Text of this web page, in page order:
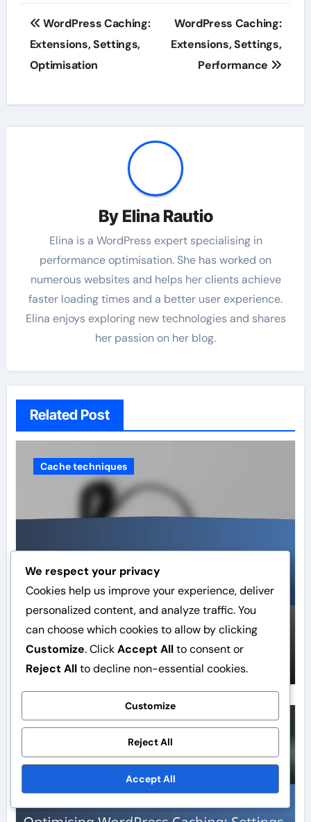
Post
navigation
WordPress Caching:
Extensions, Settings,
Optimisation
WordPress Caching:
Extensions, Settings,
Performance
By Elina Rautio
Elina is a WordPress expert specialising in
performance optimisation. She has worked on
numerous websites and helps her clients achieve
faster loading times and a better user experience.
Elina enjoys exploring new technologies and shares
her passion on her blog.
Related Post
Cache techniques
WordPress Caching:
Optimisation, Cache, Settings
Elina Rautio Feb 16, 2026
Cache techniques
We respect your privacy
Cookies help us improve your experience, deliver
personalized content, and analyze traffic. You
can choose which cookies to allow by clicking
Customize. ClickAccept Allto consent or
Reject Allto decline non-essential cookies.
Customize
Reject All
Accept All